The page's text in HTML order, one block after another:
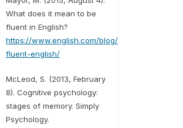
What does it mean to be
fluent in English?
https://www.english.com/blog/mean-
fluent-english/
McLeod, S. (2013, February
8). Cognitive psychology:
stages of memory. Simply
Psychology.